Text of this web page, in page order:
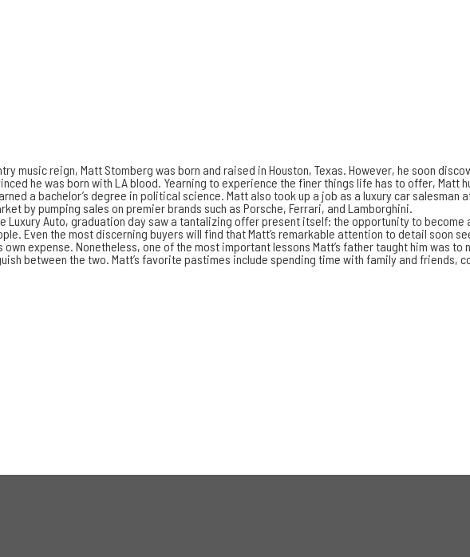
music reign, Matt Stomberg was born and raised in Houston, Texas. However, he soon
he was born with LA blood. Yearning to experience the finer things life has to offer, Matt
a bachelor’s degree in political science. Matt also took up a job as a luxury car salesman
by pumping sales on premier brands such as Porsche, Ferrari, and Lamborghini.
Luxury Auto, graduation day saw a tantalizing offer present itself: the opportunity to become
Even the most discerning buyers will find that Matt’s remarkable attention to detail soon
expense. Nonetheless, one of the most important lessons Matt’s father taught him was
between the two. Matt’s favorite pastimes include spending time with family and friends,